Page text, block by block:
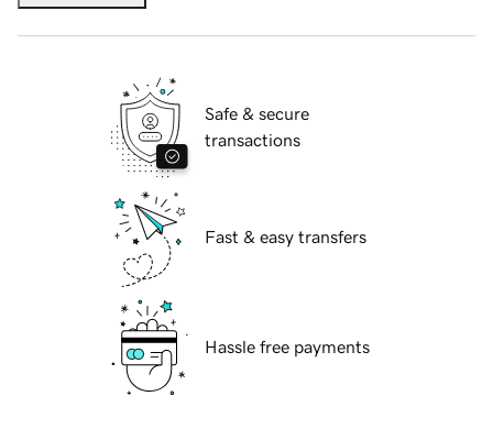
Safe & secure
transactions
Fast & easy transfers
Hassle free payments